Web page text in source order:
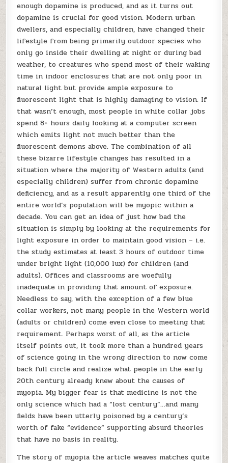
enough dopamine is produced, and as it turns out
dopamine is crucial for good vision. Modern urban
dwellers, and especially children, have changed their
lifestyle from being primarily outdoor species who
only go inside their dwelling at night or during bad
weather, to creatures who spend most of their waking
time in indoor enclosures that are not only poor in
natural light but provide ample exposure to
fluorescent light that is highly damaging to vision. If
that wasn’t enough, most people in white collar jobs
spend 8+ hours daily looking at a computer screen
which emits light not much better than the
fluorescent demons above. The combination of all
these bizarre lifestyle changes has resulted in a
situation where the majority of Western adults (and
especially children) suffer from chronic dopamine
deficiency, and as a result apparently one third of the
entire world’s population will be myopic within a
decade. You can get an idea of just how bad the
situation is simply by looking at the requirements for
light exposure in order to maintain good vision – i.e.
the study estimates at least 3 hours of outdoor time
under bright light (10,000 lux) for children (and
adults). Offices and classrooms are woefully
inadequate in providing that amount of exposure.
Needless to say, with the exception of a few blue
collar workers, not many people in the Western world
(adults or children) come even close to meeting that
requirement. Perhaps worst of all, as the article
itself points out, it took more than a hundred years
of science going in the wrong direction to now come
back full circle and realize what people in the early
20th century already knew about the causes of
myopia. My bigger fear is that medicine is not the
only science which had a “lost century”…and many
fields have been utterly poisoned by a century’s
worth of fake “evidence” supporting absurd theories
that have no basis in reality.
The story of myopia the article weaves matches quite